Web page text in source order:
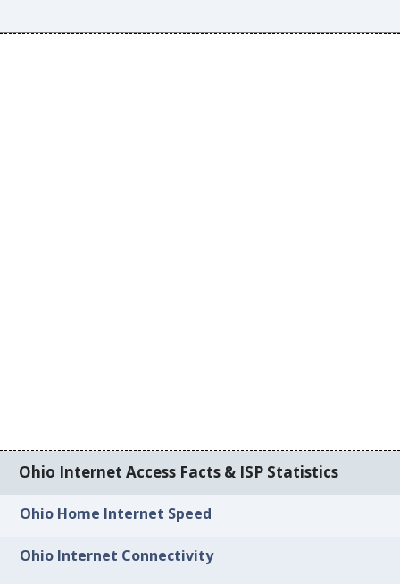
Ohio Internet Access Facts & ISP Statistics
Ohio Home Internet Speed
Ohio Internet Connectivity